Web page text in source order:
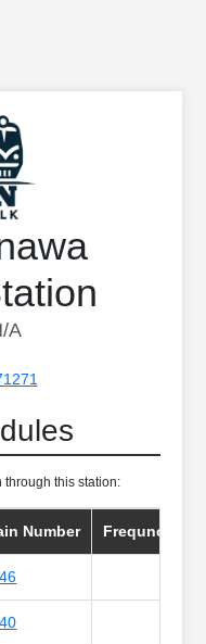
A
this station:
Number Frequncy